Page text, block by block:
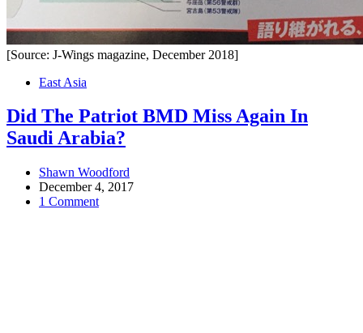
[Source: J-Wings magazine, December 2018]
East Asia
Did The Patriot BMD Miss Again In
Saudi Arabia?
Shawn Woodford
December 4, 2017
1 Comment